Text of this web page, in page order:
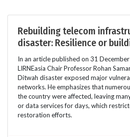
Rebuilding telecom
disaster: Resilience or
In an article published on 31
LIRNEasia Chair Professor Rohan
Ditwah disaster exposed major
networks. He emphasizes that
the country were affected, leaving
or data services for days, which
restoration efforts.